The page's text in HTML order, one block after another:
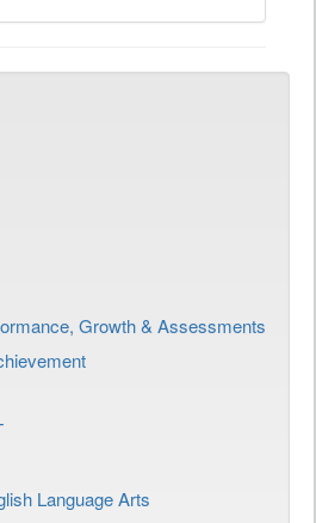
Growth & Assessments
Language Arts